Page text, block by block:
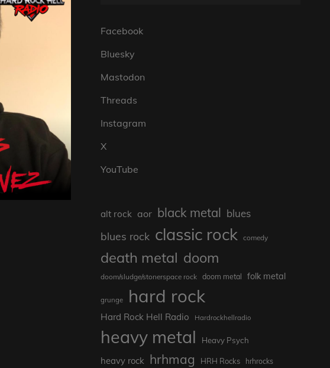
Facebook
Bluesky
Mastodon
Threads
Instagram
X
YouTube
alt rock aor black metal blues
blues rock classic rock comedy
death metal doom
doom/sludge/stonerspace rock doom metal folk metal
grunge hard rock
Hard Rock Hell Radio Hardrockhellradio
heavy metal Heavy Psych
heavy rock hrhmag HRH Rocks hrhrocks